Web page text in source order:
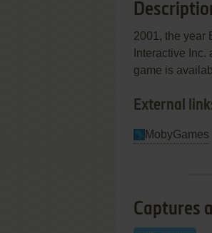
2001, the year
Interactive
game is
External
MobyGames
Captures